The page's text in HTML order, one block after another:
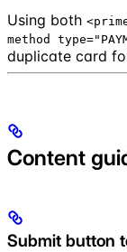
Using both
method
duplicate card
Content
Submit button